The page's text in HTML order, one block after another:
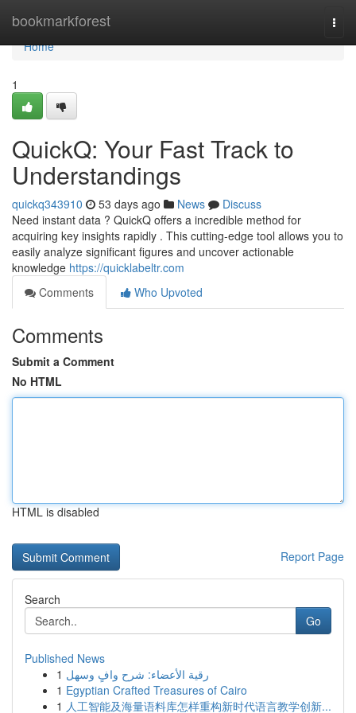
bookmarkforest
Home
Home
1
QuickQ: Your Fast Track to
Understandings
quickq343910 53 days ago News
Discuss
Need instant data ? QuickQ offers a incredible method for
acquiring key insights rapidly . This cutting-edge tool allows you to
easily analyze significant figures and uncover actionable
knowledge https://quicklabeltr.com
Comments
Who Upvoted
Comments
Submit a Comment
No HTML
HTML is disabled
Report Page
Search
Go
Published News
1 رقية الأعضاء: شرح وافٍ وسهل
1 Egyptian Crafted Treasures of Cairo
1 人工智能及海量语料库怎样重构新时代语言教学创新...